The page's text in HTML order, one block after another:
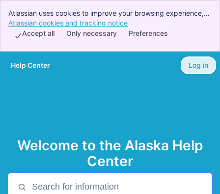
Atlassian uses cookies to improve your browsing experience,
perform analytics and research, and conduct advertising.
Accept all cookies to indicate that you agree to our use of
Atlassian cookies and tracking notice
Preferences
Only necessary
Accept all
Skip to Main Content
Help Center Log in
Welcome to the Alaska Help
Center